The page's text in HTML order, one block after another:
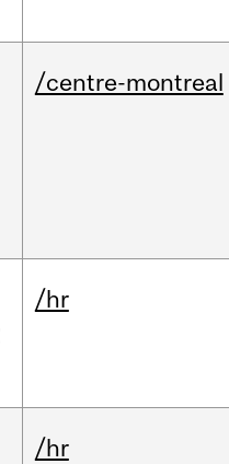
/centre-montreal
/hr
/hr